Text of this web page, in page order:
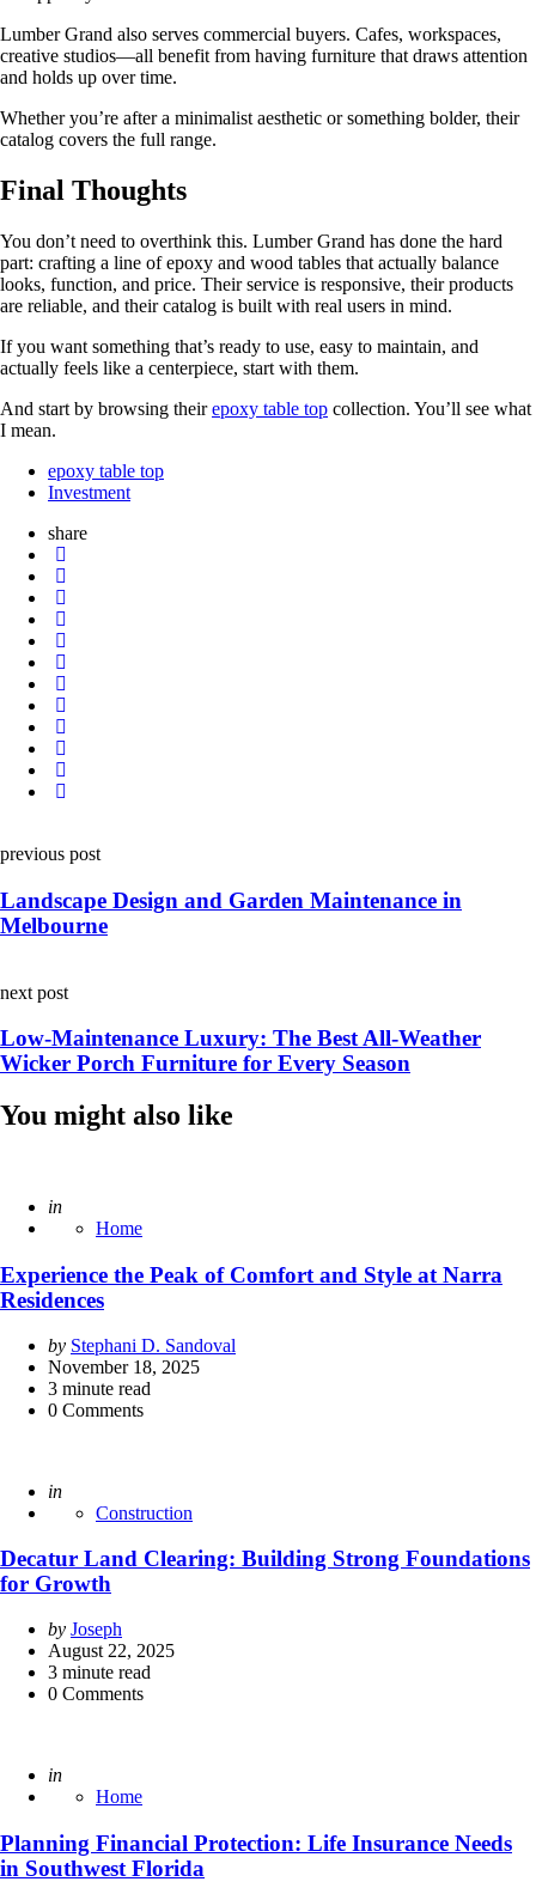
Lumber Grand also serves commercial buyers. Cafes, workspaces,
creative studios—all benefit from having furniture that draws attention
and holds up over time.
Whether you’re after a minimalist aesthetic or something bolder, their
catalog covers the full range.
Final Thoughts
You don’t need to overthink this. Lumber Grand has done the hard
part: crafting a line of epoxy and wood tables that actually balance
looks, function, and price. Their service is responsive, their products
are reliable, and their catalog is built with real users in mind.
If you want something that’s ready to use, easy to maintain, and
actually feels like a centerpiece, start with them.
And start by browsing theirepoxy table top collection. You’ll see what
I mean.
epoxy table top
Investment
share
navigation
previous post
Landscape Design and Garden Maintenance in
Melbourne
next post
Low-Maintenance Luxury: The Best All-Weather
Wicker Porch Furniture for Every Season
You might also like
Posted
in
Home
Experience the Peak of Comfort and Style at Narra
Residences
Posted
by
by Stephani D. Sandoval
November 18, 2025
3 minute read
0 Comments
Posted
in
Construction
Decatur Land Clearing: Building Strong Foundations
for Growth
Posted
by
by Joseph
August 22, 2025
3 minute read
0 Comments
Posted
in
Home
Planning Financial Protection: Life Insurance Needs
in Southwest Florida